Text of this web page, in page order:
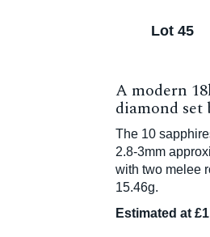
Lot 45
A modern
diamond set
The 10
2.8-3mm
with two melee
15.46g.
Estimated at